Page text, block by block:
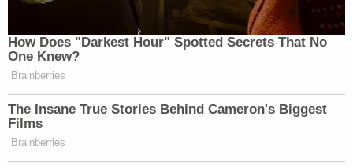
How Does "Darkest Hour" Spotted Secrets That No
One Knew?
Brainberries
The Insane True Stories Behind Cameron's Biggest
Films
Brainberries